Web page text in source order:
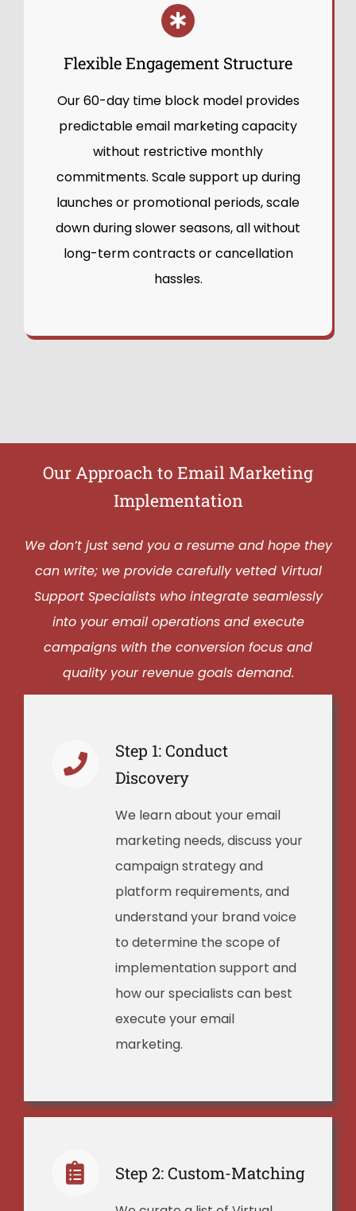
Flexible Engagement Structure
Our 60-day time block model provides
predictable email marketing capacity
without restrictive monthly
commitments. Scale support up during
launches or promotional periods, scale
down during slower seasons, all without
long-term contracts or cancellation
hassles.
Our Approach to Email Marketing
Implementation
We don’t just send you a resume and hope they
can write; we provide carefully vetted Virtual
Support Specialists who integrate seamlessly
into your email operations and execute
campaigns with the conversion focus and
quality your revenue goals demand.
Step 1: Conduct
Discovery
We learn about your email
marketing needs, discuss your
campaign strategy and
platform requirements, and
understand your brand voice
to determine the scope of
implementation support and
how our specialists can best
execute your email
marketing.
Step 2: Custom-Matching